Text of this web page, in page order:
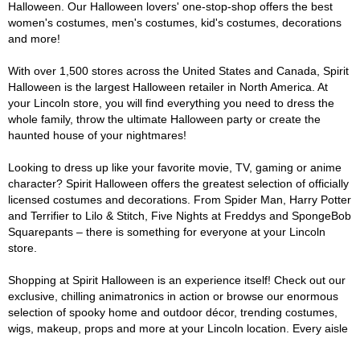
Halloween. Our Halloween lovers' one-stop-shop offers the best
women's costumes, men's costumes, kid's costumes, decorations
and more!
With over 1,500 stores across the United States and Canada, Spirit
Halloween is the largest Halloween retailer in North America. At
your Lincoln store, you will find everything you need to dress the
whole family, throw the ultimate Halloween party or create the
haunted house of your nightmares!
Looking to dress up like your favorite movie, TV, gaming or anime
character? Spirit Halloween offers the greatest selection of officially
licensed costumes and decorations. From Spider Man, Harry Potter
and Terrifier to Lilo & Stitch, Five Nights at Freddys and SpongeBob
Squarepants – there is something for everyone at your Lincoln
store.
Shopping at Spirit Halloween is an experience itself! Check out our
exclusive, chilling animatronics in action or browse our enormous
selection of spooky home and outdoor décor, trending costumes,
wigs, makeup, props and more at your Lincoln location. Every aisle